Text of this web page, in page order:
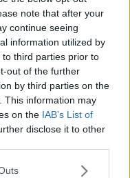
note that after your
continue seeing
information utilized by
third parties prior to
out of the further
by third parties on the
This information may
on the IAB’s List of
disclose it to other
foster lined up